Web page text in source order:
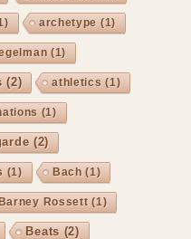
archetype (1)
(1)
(2) athletics (1)
(1)
(2)
(1) Bach (1)
Rossett(1)
Beats (2)